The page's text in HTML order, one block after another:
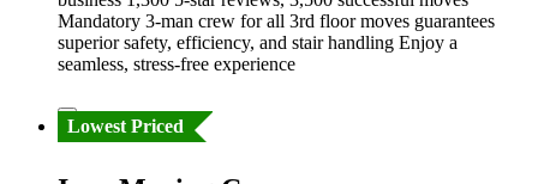
Mandatory 3-man crew for all 3rd floor moves guarantees
superior safety, efficiency, and stair handling Enjoy a
seamless, stress-free experience
Lowest Priced